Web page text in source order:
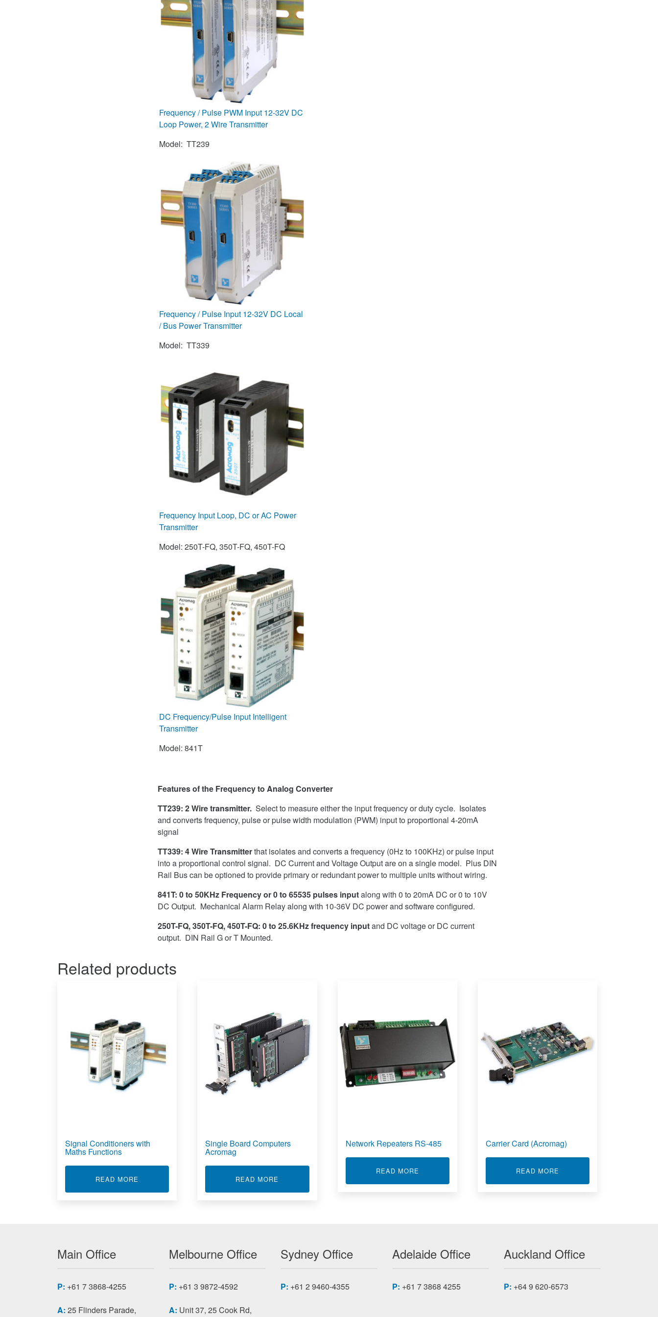
Frequency / Pulse PWM Input 12-32V DC
Loop Power, 2 Wire Transmitter
Model: TT239
Frequency / Pulse Input 12-32V DC Local
/ Bus Power Transmitter
Model: TT339
Frequency Input Loop, DC or AC Power
Transmitter
Model: 250T-FQ, 350T-FQ, 450T-FQ
DC Frequency/Pulse Input Intelligent
Transmitter
Model: 841T
Features of the Frequency to Analog Converter
TT239: 2 Wire transmitter. Select to measure either the input frequency or duty cycle. Isolates
and converts frequency, pulse or pulse width modulation (PWM) input to proportional 4-20mA
signal
TT339: 4 Wire Transmitterthat isolates and converts a frequency (0Hz to 100KHz) or pulse input
into a proportional control signal. DC Current and Voltage Output are on a single model. Plus DIN
Rail Bus can be optioned to provide primary or redundant power to multiple units without wiring.
841T: 0 to 50KHz Frequency or 0 to 65535 pulses inputalong with 0 to 20mA DC or 0 to 10V
DC Output. Mechanical Alarm Relay along with 10-36V DC power and software configured.
250T-FQ, 350T-FQ, 450T-FQ: 0 to 25.6KHz frequency inputand DC voltage or DC current
output. DIN Rail G or T Mounted.
Related products
Signal Conditioners with
Maths Functions
READ MORE ABOUT SIGNAL CONDITIONERS WITH MATHS FUNCTIONS
Single Board Computers
Acromag
READ MORE
Network Repeaters RS-485
READ MORE ABOUT NETWORK REPEATERS RS-485
Carrier Card (Acromag)
READ MORE
Main Office
P: +61 7 3868-4255
A: 25 Flinders Parade,
Melbourne Office
P: +61 3 9872-4592
A: Unit 37, 25 Cook Rd,
Sydney Office
P: +61 2 9460-4355
Adelaide Office
P: +61 7 3868 4255
Auckland Office
P: +64 9 620-6573